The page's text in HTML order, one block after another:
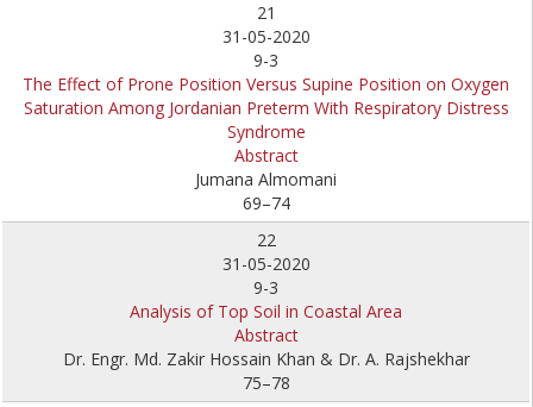
21
31-05-2020
9-3
The Effect of Prone Position Versus Supine Position on Oxygen
Saturation Among Jordanian Preterm With Respiratory Distress
Syndrome
Abstract
Jumana Almomani
69–74
22
31-05-2020
9-3
Analysis of Top Soil in Coastal Area
Abstract
Dr. Engr. Md. Zakir Hossain Khan & Dr. A. Rajshekhar
75–78